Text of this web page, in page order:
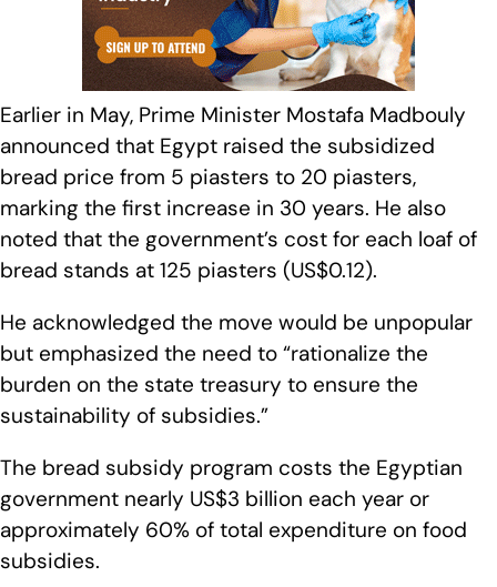
Earlier in May, Prime Minister Mostafa Madbouly
announced that Egypt raised the subsidized
bread price from 5 piasters to 20 piasters,
marking the first increase in 30 years. He also
noted that the government’s cost for each loaf of
bread stands at 125 piasters (US$0.12).
He acknowledged the move would be unpopular
but emphasized the need to “rationalize the
burden on the state treasury to ensure the
sustainability of subsidies.”
The bread subsidy program costs the Egyptian
government nearly US$3 billion each year or
approximately 60% of total expenditure on food
subsidies.